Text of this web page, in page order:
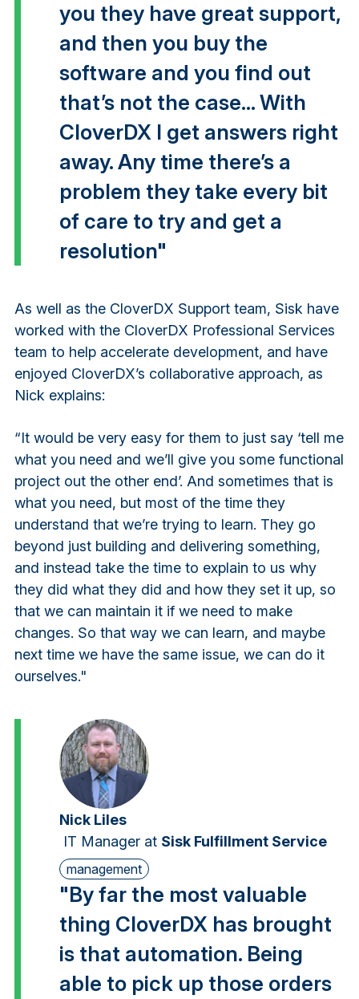
you they have great support,
and then you buy the
software and you find out
that’s not the case... With
CloverDX I get answers right
away. Any time there’s a
problem they take every bit
of care to try and get a
resolution"
As well as the CloverDX Support team, Sisk have
worked with the CloverDX Professional Services
team to help accelerate development, and have
enjoyed CloverDX’s collaborative approach, as
Nick explains:
“It would be very easy for them to just say ‘tell me
what you need and we’ll give you some functional
project out the other end’. And sometimes that is
what you need, but most of the time they
understand that we’re trying to learn. They go
beyond just building and delivering something,
and instead take the time to explain to us why
they did what they did and how they set it up, so
that we can maintain it if we need to make
changes. So that way we can learn, and maybe
next time we have the same issue, we can do it
ourselves."
Nick Liles
IT Manager at Sisk Fulfillment Service
management
"By far the most valuable
thing CloverDX has brought
is that automation. Being
able to pick up those orders